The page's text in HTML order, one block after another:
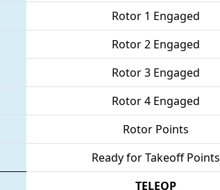
Rotor 1 Engaged
Rotor 2 Engaged
Rotor 3 Engaged
Rotor 4 Engaged
Rotor Points
Ready for Takeoff Points
TELEOP